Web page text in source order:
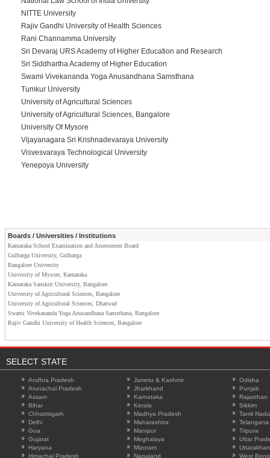
NITTE University
Rajiv Gandhi University of Health Sciences
Rani Channamma University
Sri Devaraj URS Academy of Higher Education and Research
Sri Siddhartha Academy of Higher Education
Swami Vivekananda Yoga Anusandhana Samsthana
Tumkur University
University of Agricultural Sciences
University of Agricultural Sciences, Bangalore
University Of Mysore
Vijayanagara Sri Krishnadevaraya University
Visvesvaraya Technological University
Yenepoya University
Boards / Universities / Institutions
Karnataka School Examination and Assessment Board
Gulbarga University, Gulbarga
Bangalore University
University of Mysore, Karnataka
Karnataka Sanskrit University, Bangalore
University of Agricultural Sciences, Bangalore
University of Agricultural Sciences, Dharwad
Swami Vivekananda Yoga Anusandhana Samsthana, Bangalore
Rajiv Gandhi University of Health Sciences, Bangalore
SELECT STATE
Andhra Pradesh
Arunachal Pradesh
Assam
Bihar
Chhattisgarh
Delhi
Goa
Gujarat
Haryana
Himachal Pradesh
Jammu & Kashmir
Jharkhand
Karnataka
Kerala
Madhya Pradesh
Maharashtra
Manipur
Meghalaya
Mizoram
Nagaland
Odisha
Punjab
Rajasthan
Sikkim
Tamil Nadu
Telangana
Tripura
Uttar
West